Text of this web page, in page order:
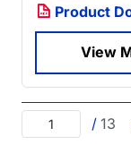
Product
View
/ 13